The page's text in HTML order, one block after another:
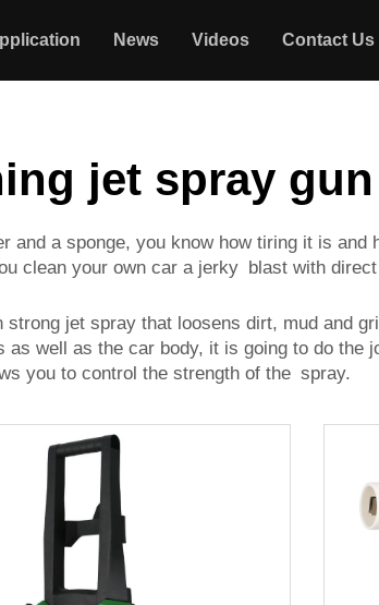
News Videos Contact Us
jet spray gun
a sponge, you know how tiring it is and
clean your own car a jerky blast with
jet spray that loosens dirt, mud and
well as the car body, it is going to do the
you to control the strength of the spray.